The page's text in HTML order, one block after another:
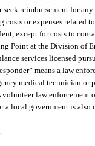
reimbursement for
or expenses related
except for costs to
Point at the Division of
services licensed
means a law
medical technician or
law enforcement
a local government is